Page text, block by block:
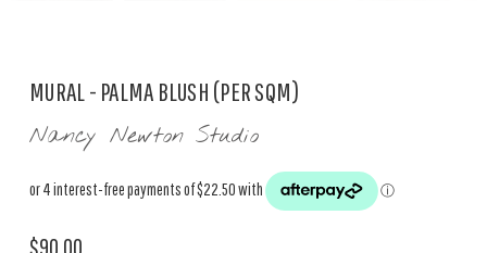
MURAL - PALMA BLUSH (PER SQM)
Nancy Newton Studio
$90.00